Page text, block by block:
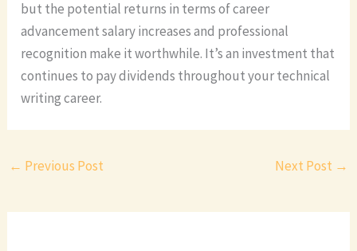
but the potential returns in terms of career
advancement salary increases and professional
recognition make it worthwhile. It’s an investment that
continues to pay dividends throughout your technical
writing career.
← Previous Post Next Post →